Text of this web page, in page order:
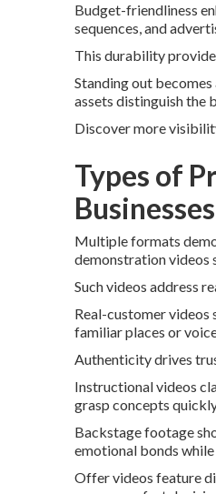
Budget-friendliness
sequences, and
This durability
Standing out
assets distinguish the
Discover more
Types of
Businesses
Multiple formats
demonstration videos
Such videos address
Real-customer videos
familiar places or
Authenticity drives
Instructional videos
grasp concepts
Backstage footage
emotional bonds
Offer videos feature